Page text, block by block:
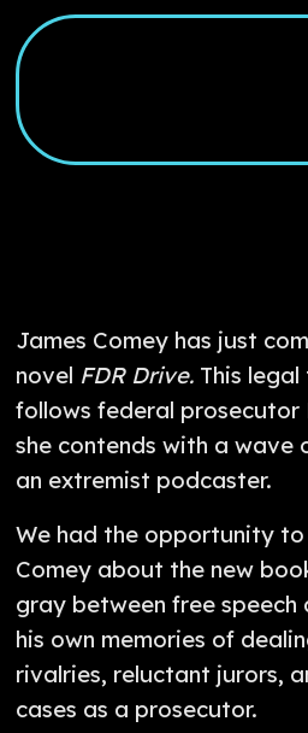
James Comey has just
novel FDR Drive. This
follows federal prosecutor
she contends with a wave
an extremist podcaster.
We had the opportunity
Comey about the new
gray between free
his own memories of
rivalries, reluctant jurors,
cases as a prosecutor.